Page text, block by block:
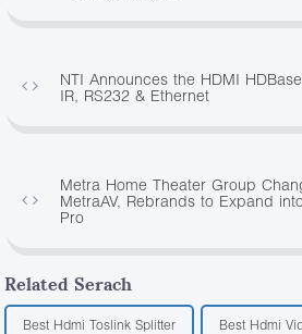
NTI Announces the HDMI
IR, RS232 & Ethernet
Metra Home Theater Group
MetraAV, Rebrands to Expand
Pro
Related Serach
Best Hdmi Toslink Splitter Best Hdmi